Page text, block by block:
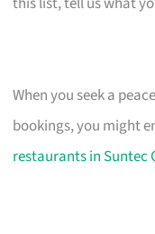
When you seek a
bookings, you might
restaurants in Suntec